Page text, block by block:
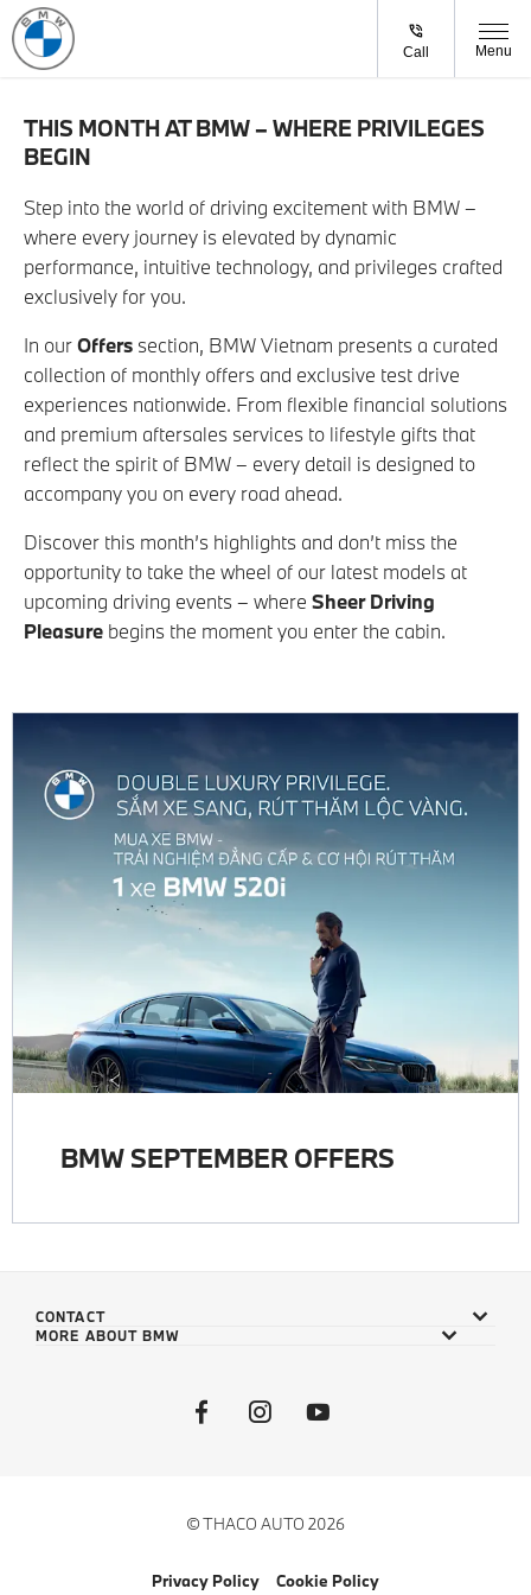
Call Menu
THIS MONTH AT BMW – WHERE PRIVILEGES
BEGIN
Step into the world of driving excitement with BMW –
where every journey is elevated by dynamic
performance, intuitive technology, and privileges crafted
exclusively for you.
In ourOffers section, BMW Vietnam presents a curated
collection of monthly offers and exclusive test drive
experiences nationwide. From flexible financial solutions
and premium aftersales services to lifestyle gifts that
reflect the spirit of BMW – every detail is designed to
accompany you on every road ahead.
Discover this month’s highlights and don’t miss the
opportunity to take the wheel of our latest models at
upcoming driving events – where Sheer Driving
Pleasure begins the moment you enter the cabin.
BMW SEPTEMBER OFFERS
CONTACT
MORE ABOUT BMW
© THACO AUTO 2026
Privacy Policy Cookie Policy